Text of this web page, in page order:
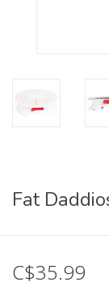
Fat
C$35.99